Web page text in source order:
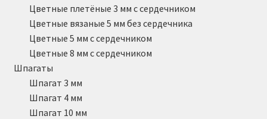
Цветные плетёные 3 мм с сердечником
Цветные вязаные 5 мм без сердечника
Цветные 5 мм с сердечником
Цветные 8 мм с сердечником
Шпагаты
Шпагат 3 мм
Шпагат 4 мм
Шпагат 10 мм